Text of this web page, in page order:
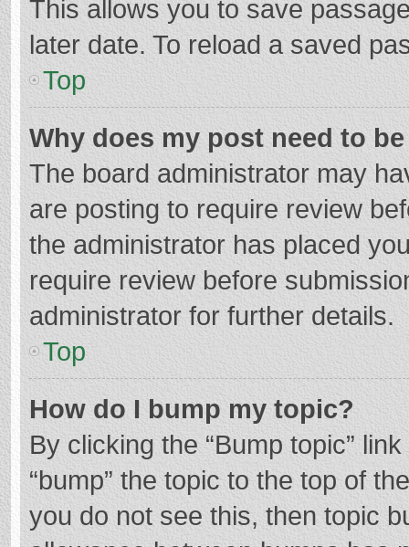
This allows you to save
later date. To reload a saved
Top
Why does my post need to
The board administrator may
are posting to require review
the administrator has placed
require review before
administrator for further details.
Top
How do I bump my topic?
By clicking the “Bump topic”
“bump” the topic to the top of
you do not see this, then topic